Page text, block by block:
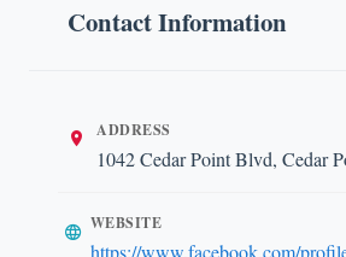
Contact Information
ADDRESS
1042 Cedar Point Blvd, Cedar
WEBSITE
https://www.facebook.com/